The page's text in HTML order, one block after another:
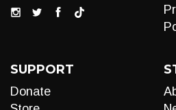
SUPPORT
Donate